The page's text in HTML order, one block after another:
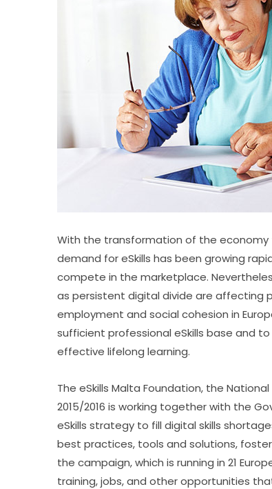
With the transformation of the
demand for eSkills has been growing
compete in the marketplace.
as persistent digital divide are affecting
employment and social cohesion in
sufficient professional eSkills base and
effective lifelong learning.
The eSkills Malta Foundation, the
2015/2016 is working together with the
eSkills strategy to fill digital skills
best practices, tools and solutions,
the campaign, which is running in 21
training, jobs, and other opportunities